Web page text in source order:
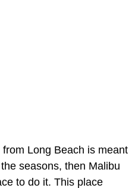
Long Beach is meant
seasons, then Malibu
to do it. This place